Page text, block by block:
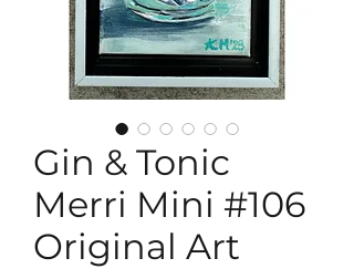
Gin & Tonic
Merri Mini #106
Original Art